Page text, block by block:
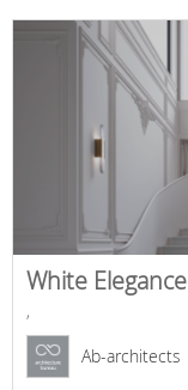
White Elegance
,
Ab-architects